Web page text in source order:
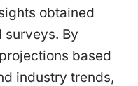
obtained
surveys. By
based
industry trends,